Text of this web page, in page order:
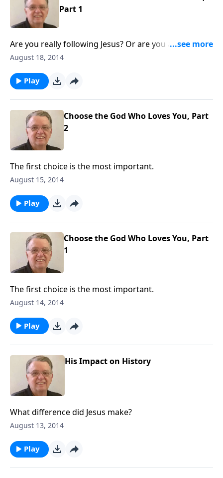
Part 1
Are you really following Jesus? Or are you asking Him
to follow you?
August 18, 2014
Play
Choose the God Who Loves You, Part
2
The first choice is the most important.
August 15, 2014
Play
Choose the God Who Loves You, Part
1
The first choice is the most important.
August 14, 2014
Play
His Impact on History
What difference did Jesus make?
August 13, 2014
Play